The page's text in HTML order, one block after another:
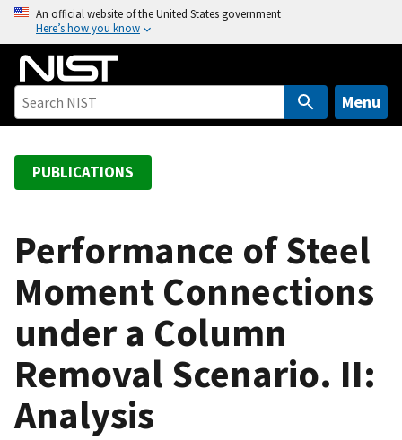
o
An official website of the United States government
Here’s how you know
Menu
PUBLICATIONS
Performance of Steel
Moment Connections
under a Column
Removal Scenario. II:
Analysis